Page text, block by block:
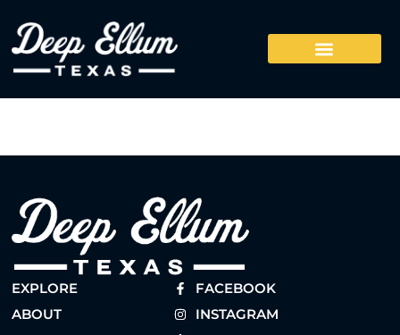
EXPLORE
ABOUT
FACEBOOK
INSTAGRAM